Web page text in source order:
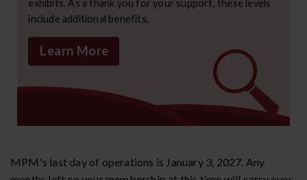
exhibits. As a thank you for your support, these levels
include additional benefits.
Learn More
MPM's last day of operations is January 3, 2027. Any